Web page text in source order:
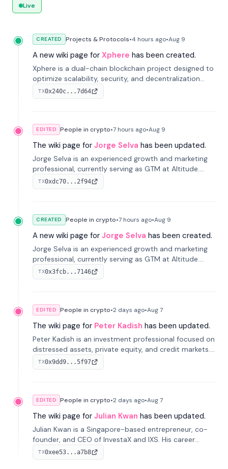
Live
CREATED Projects & Protocols•4 hours ago•Aug 9
A new wiki page for Xphere has been created.
Xphere is a dual-chain blockchain project designed to
optimize scalability, security, and decentralization
through an innovative Main Chain and Proof Chain
architecture. Launched in 2024, it supports smart
TX0x240c...7d64
EDITED People in crypto•7 hours ago•Aug 9
The wiki page for Jorge Selva has been updated.
Jorge Selva is an experienced growth and marketing
professional, currently serving as GTM at Altitude.
With a background in stablecoins and finance, he
previously led growth at Safe and cofounded Siempo
TX0xdc70...2f94
CREATED People in crypto•7 hours ago•Aug 9
A new wiki page for Jorge Selva has been created.
Jorge Selva is an experienced growth and marketing
professional, currently serving as GTM at Altitude.
With a background in stablecoins and finance, he
previously led growth at Safe and cofounded Siempo
TX0x3fcb...7146
EDITED People in crypto•2 days ago•Aug 7
The wiki page for Peter Kadish has been updated.
Peter Kadish is an investment professional focused on
distressed assets, private equity, and credit markets.
He has held senior roles at LynxCap Investments, DDM
Holding, and RUSNANO, with a career spanning
TX0x9dd9...5f97
EDITED People in crypto•2 days ago•Aug 7
The wiki page for Julian Kwan has been updated.
Julian Kwan is a Singapore-based entrepreneur, co-
founder, and CEO of InvestaX and IXS. His career
spans media, real estate, and blockchain, focusing on
tokenization of real-world assets.
TX0xee53...a7b8